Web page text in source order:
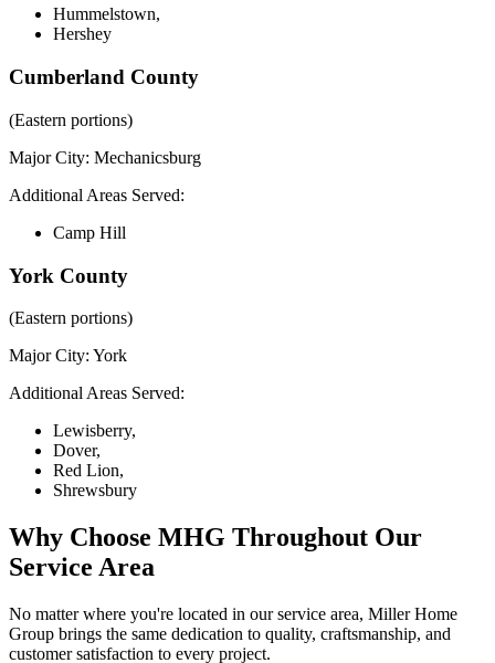
Hummelstown,
Hershey
Cumberland County
(Eastern portions)
Major City: Mechanicsburg
Additional Areas Served:
Camp Hill
York County
(Eastern portions)
Major City: York
Additional Areas Served:
Lewisberry,
Dover,
Red Lion,
Shrewsbury
Why Choose MHG Throughout Our
Service Area
No matter where you're located in our service area, Miller Home
Group brings the same dedication to quality, craftsmanship, and
customer satisfaction to every project.